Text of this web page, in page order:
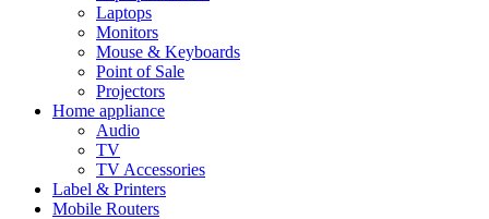
Laptops
Monitors
Mouse & Keyboards
Point of Sale
Projectors
Home appliance
Audio
TV
TV Accessories
Label & Printers
Mobile Routers